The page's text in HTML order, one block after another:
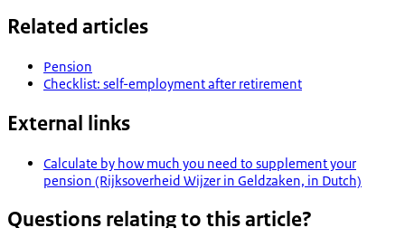
Related articles
Pension
Checklist: self-employment after retirement
External links
Calculate by how much you need to supplement your
pension (Rijksoverheid Wijzer in Geldzaken, in Dutch)
Questions relating to this article?